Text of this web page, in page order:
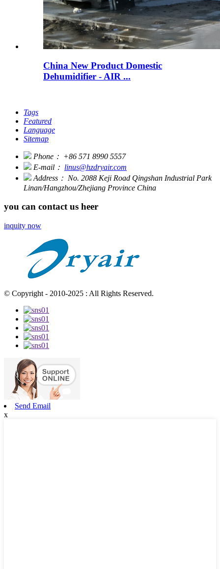
China New Product Domestic
Dehumidifier - AIR ...
Tags
Featured
Language
Sitemap
Phone： +86 571 8990 5557
E-mail： linus@hzdryair.com
Address： No. 2088 Keji Road Qingshan Industrial Park
Linan/Hangzhou/Zhejiang Province China
you can contact us heer
inquity now
© Copyright - 2010-2025 : All Rights Reserved.
Send Email
x